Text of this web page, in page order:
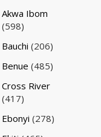
Akwa Ibom
(598)
Bauchi (206)
Benue (485)
Cross River
(417)
Ebonyi (278)